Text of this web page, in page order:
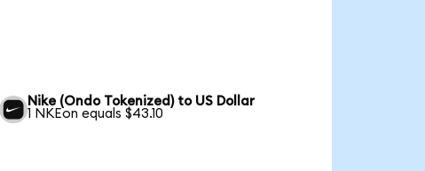
Nike (Ondo Tokenized) to US Dollar
1 NKEon equals $43.10